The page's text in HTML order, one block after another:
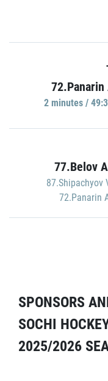
2 minutes /
77.Belov
87.Shipachyov
72.Panarin
SPONSORS
SOCHI
2025/2026